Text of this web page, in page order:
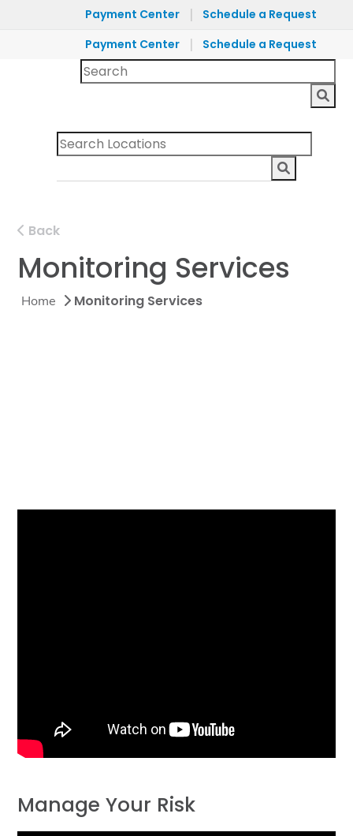
Payment Center |
Schedule a Request
Payment Center
| Schedule a Request
Back
Monitoring Services
Home Monitoring Services
Manage Your Risk